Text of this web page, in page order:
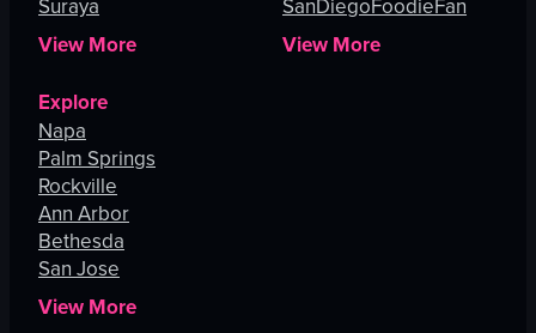
Suraya
View More
SanDiegoFoodieFan
View More
Explore
Napa
Palm Springs
Rockville
Ann Arbor
Bethesda
San Jose
View More